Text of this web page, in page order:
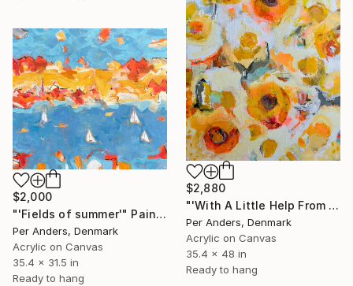
$2,880
"'With A Little Help From The Sun'" Painting
Per Anders, Denmark
Acrylic on Canvas
35.4 x 48 in
Ready to hang
$2,000
"'Fields of summer'" Painting
Per Anders, Denmark
Acrylic on Canvas
35.4 x 31.5 in
Ready to hang